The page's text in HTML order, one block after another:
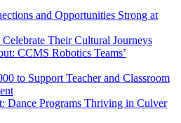
and Opportunities Strong at
Their Cultural Journeys
CCMS Robotics Teams’
to Support Teacher and Classroom
Dance Programs Thriving in Culver